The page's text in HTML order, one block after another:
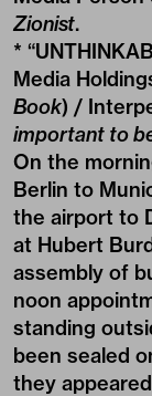
Zionist.
*
Media
Book) /
important to
On the
Berlin to
the airport to
at Hubert
assembly of
noon
standing
been sealed
they